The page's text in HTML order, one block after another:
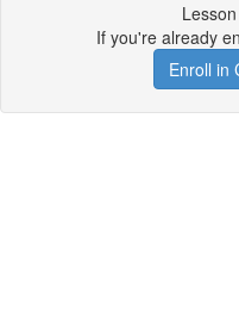
If you're already
Enroll in